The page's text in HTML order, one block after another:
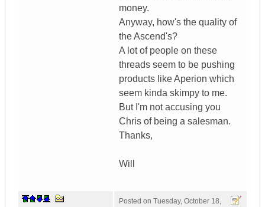
money.
Anyway, how's the quality of
the Ascend's?
A lot of people on these
threads seem to be pushing
products like Aperion which
seem kinda skimpy to me.
But I'm not accusing you
Chris of being a salesman.
Thanks,
Will
Posted on Tuesday, October 18,